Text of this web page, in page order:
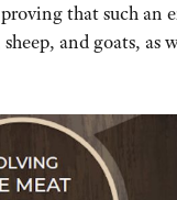
that such an
and goats, as